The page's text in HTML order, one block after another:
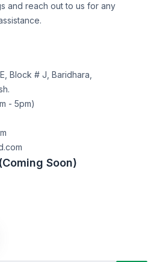
and reach out to us for any
Block # J, Baridhara,
- 5pm)
Soon)